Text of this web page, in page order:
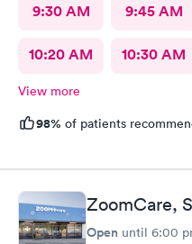
9:30 AM 9:45 AM
10:20 AM 10:30 AM
View more
98% of patients
ZoomCare,
Open until 6:00